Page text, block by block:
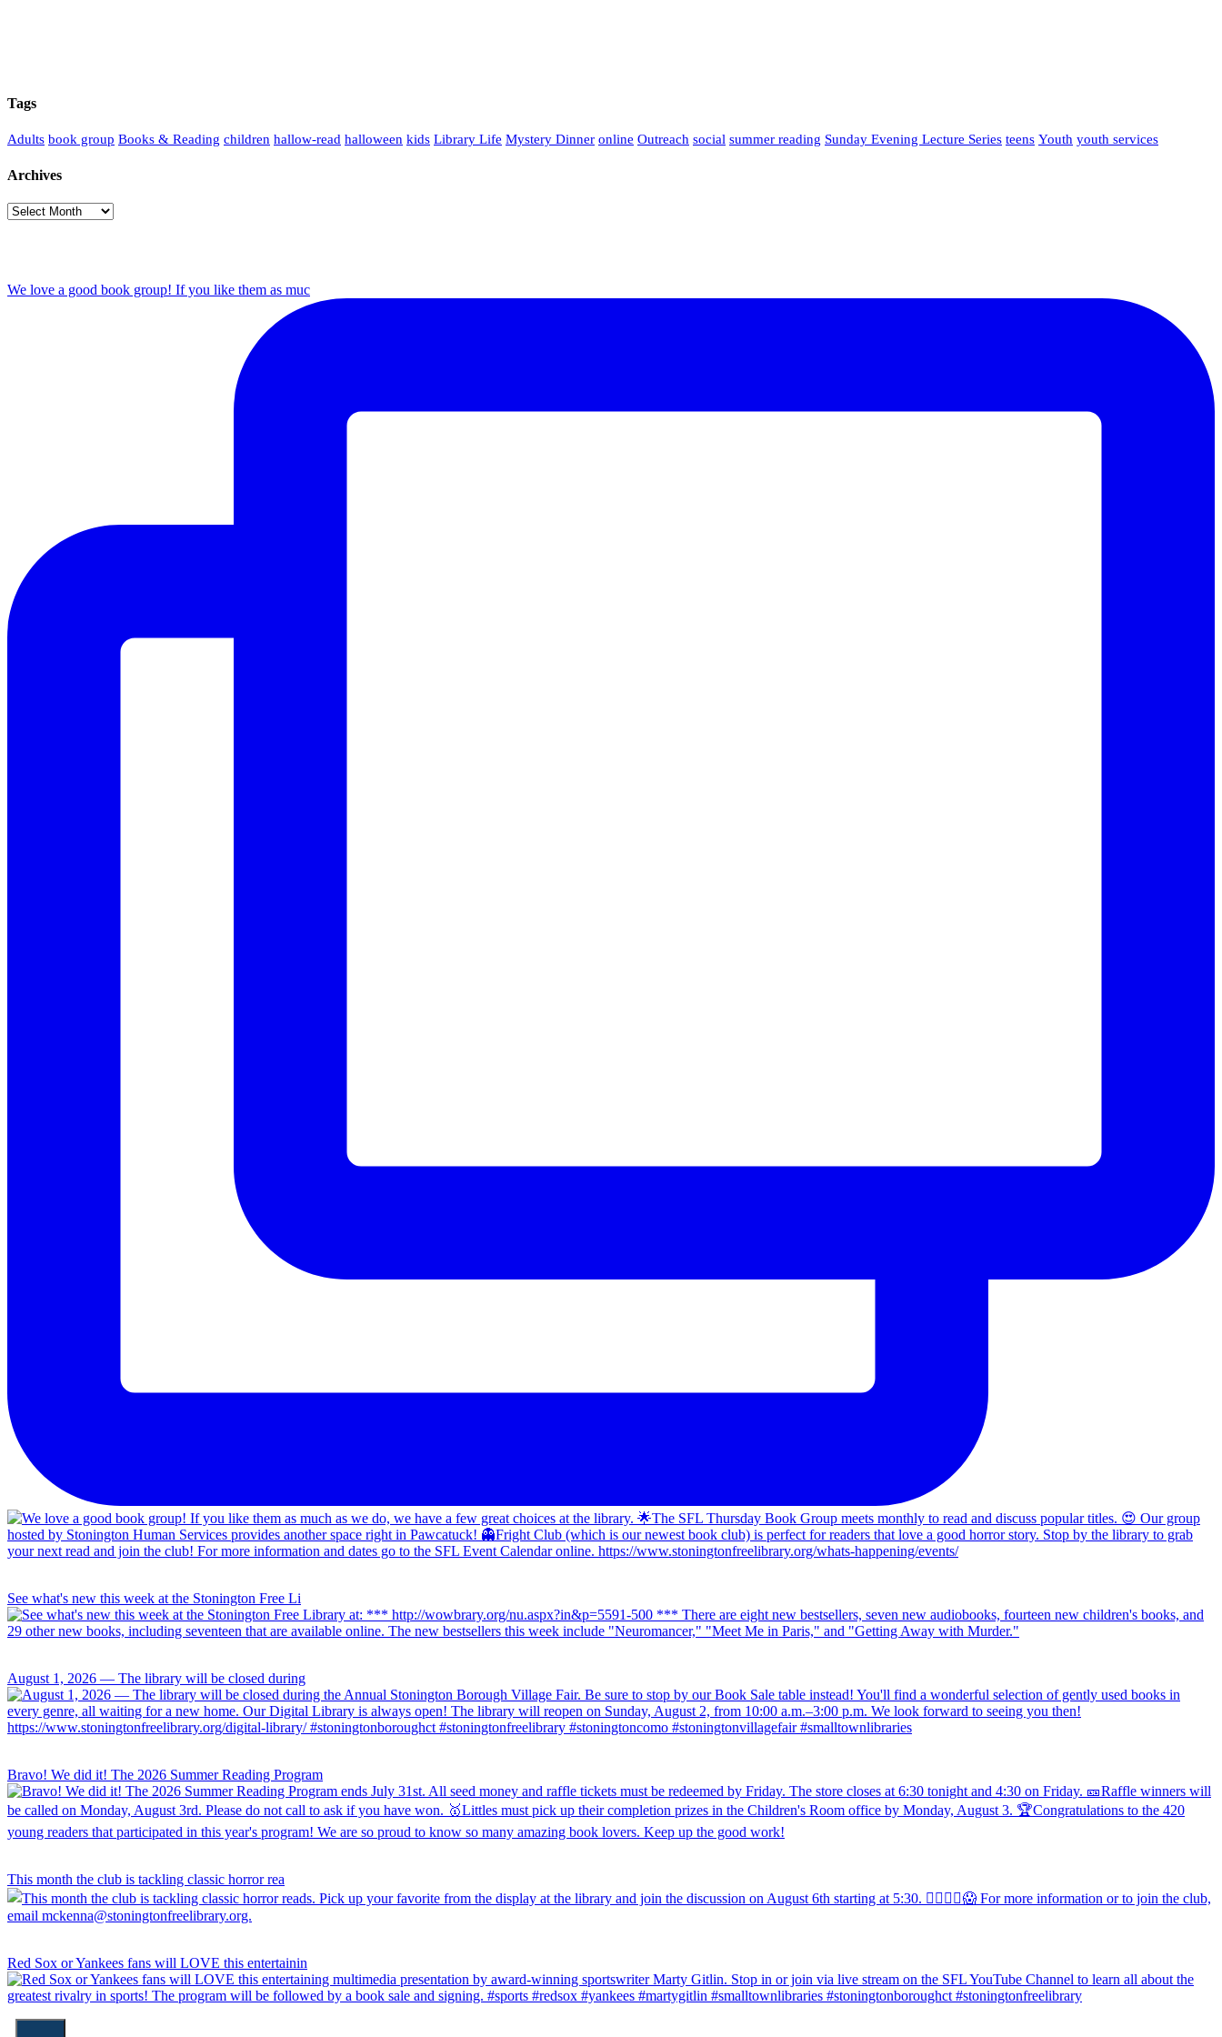
Tags
Adults book group Books & Reading children hallow-read halloween kids Library Life Mystery Dinner online Outreach social summer reading Sunday Evening Lecture Series teens Youth youth services
Archives
Archives
We love a good book group! If you like them as muc
See what's new this week at the Stonington Free Li
August 1, 2026 — The library will be closed during
Bravo! We did it! The 2026 Summer Reading Program
This month the club is tackling classic horror rea
Red Sox or Yankees fans will LOVE this entertainin